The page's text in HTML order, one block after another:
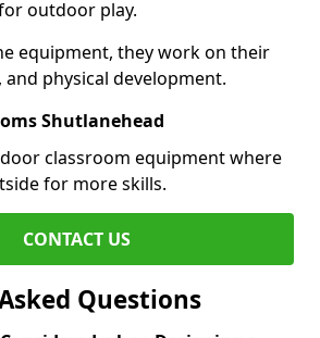
outdoor play.
equipment, they work on their
physical development.
Shutlanehead
classroom equipment where
for more skills.
CONTACT US
Questions